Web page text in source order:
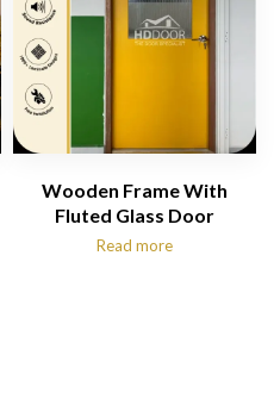
Wooden Frame With
Fluted Glass Door
Read more